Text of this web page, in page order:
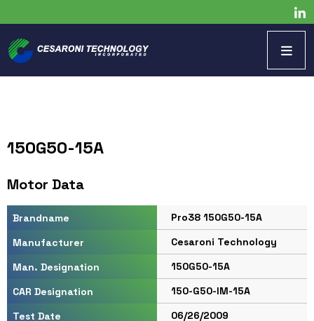
150G50-15A
Motor Data
Brandname
Pro38 150G50-15A
Manufacturer
Cesaroni Technology
Man. Designation
150G50-15A
CAR Designation
150-G50-IM-15A
Test Date
06/26/2009